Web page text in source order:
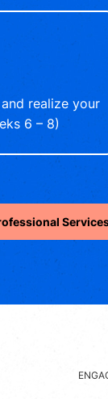
realize your
6 – 8)